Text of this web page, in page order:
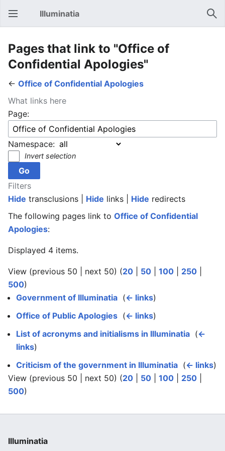
Open main menu Illuminatia
Pages that link to "Office of
Confidential Apologies"
← Office of Confidential Apologies
What links here
Page:
Namespace:
Invert selection
Filters
Hide transclusions | Hide links | Hide redirects
The following pages link to Office of Confidential
Apologies:
Displayed 4 items.
View (previous 50 | next 50) (20 50 100 250
500)
Government of Illuminatia (← links)
Office of Public Apologies (← links)
List of acronyms and initialisms in Illuminatia (←
links)
Criticism of the government in Illuminatia (← links)
View (previous 50 | next 50) (20 50 100 250
500)
Illuminatia